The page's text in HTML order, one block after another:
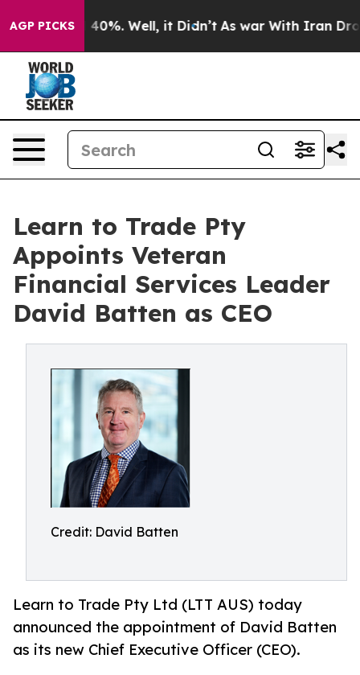
AGP PICKS
Around 40%. Well, it Didn’t As war With Iran Drove
Learn to Trade Pty
Appoints Veteran
Financial Services Leader
David Batten as CEO
Credit: David Batten
Learn to Trade Pty Ltd (LTT AUS) today
announced the appointment of David Batten
as its new Chief Executive Officer (CEO).